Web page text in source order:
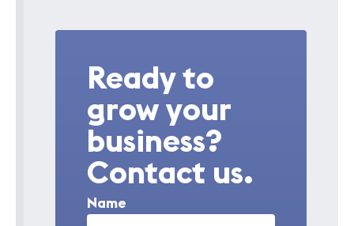
Ready to
grow your
business?
Contact us.
Name